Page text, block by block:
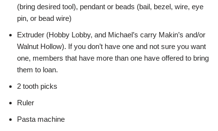
(bring desired tool), pendant or beads (bail, bezel, wire, eye
pin, or bead wire)
Extruder (Hobby Lobby, and Michael’s carry Makin’s and/or
Walnut Hollow). If you don’t have one and not sure you want
one, members that have more than one have offered to bring
them to loan.
2 tooth picks
Ruler
Pasta machine